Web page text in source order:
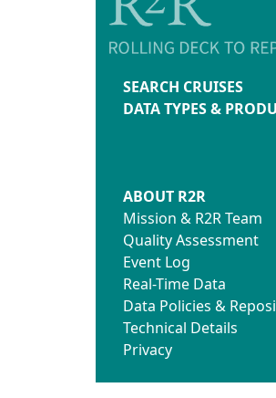
SEARCH CRUISES
DATA TYPES &
ABOUT R2R
Mission & R2R Team
Quality Assessment
Event Log
Real-Time Data
Data Policies &
Technical Details
Privacy